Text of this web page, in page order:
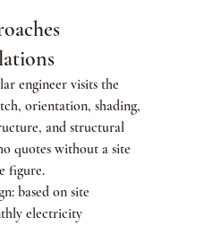
engineer visits the
orientation, shading,
and structural
quotes without a site
figure.
based on site
electricity